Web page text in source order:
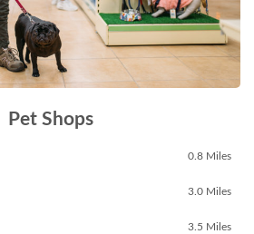
Pet Shops
0.8 Miles
3.0 Miles
3.5 Miles